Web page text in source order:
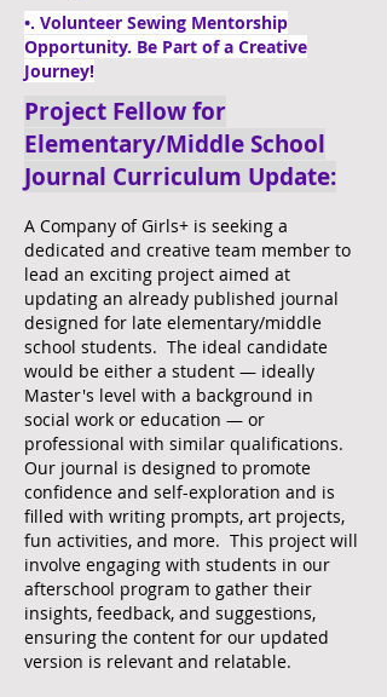
•. Volunteer Sewing Mentorship
Opportunity. Be Part of a Creative
Journey!
Project Fellow for
Elementary/Middle School
Journal Curriculum Update:
A Company of Girls+ is seeking a
dedicated and creative team member to
lead an exciting project aimed at
updating an already published journal
designed for late elementary/middle
school students. The ideal candidate
would be either a student — ideally
Master's level with a background in
social work or education — or
professional with similar qualifications.
Our journal is designed to promote
confidence and self-exploration and is
filled with writing prompts, art projects,
fun activities, and more. This project will
involve engaging with students in our
afterschool program to gather their
insights, feedback, and suggestions,
ensuring the content for our updated
version is relevant and relatable.